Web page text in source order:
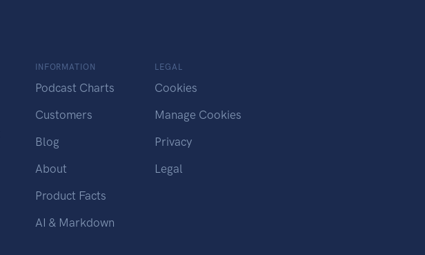
INFORMATION
Podcast Charts
Customers
Blog
About
Product Facts
AI & Markdown
LEGAL
Cookies
Manage Cookies
Privacy
Legal